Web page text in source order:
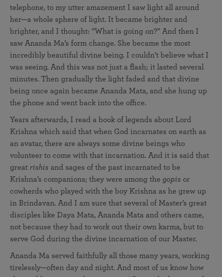
telephone, to my utter amazement I saw light all around
her—a whole sphere of light. It became brighter and
brighter, and I thought: “What is going on?” And then I
saw Ananda Ma’s form change. She became the most
incredibly beautiful divine being. I couldn’t believe what I
was seeing. And this was not just a flash; it lasted several
minutes. Then gradually the light faded and that divine
being once again became Ananda Mata, and she hung up
the phone and went back into the office.
Years afterwards, I read a book of legends about Lord
Krishna which said that when God incarnates on earth as
an avatar, there are always some divine beings who
volunteer to come with that incarnation. And it is said that
great rishis and sages of the past incarnated to be
Krishna’s companions; they were among the gopis or
cowherds who played with the boy Krishna as he grew up
in Brindavan. And I am sure that several of Master’s great
disciples like Daya Mata, Ananda Mata and others came,
not because they had to work out their own karma, but to
serve God during the divine incarnation of our Master.
Ananda Ma served faithfully all those many years, working
tirelessly—often day and night. And most of us know how